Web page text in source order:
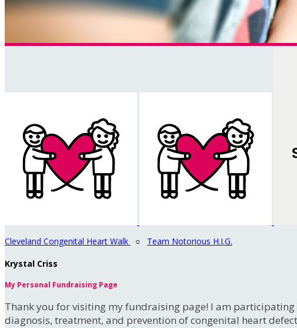
Cleveland Congenital Heart Walk ○ Team Notorious H.I.G.
Krystal Criss
My Personal Fundraising Page
Thank you for visiting my fundraising page! I am
diagnosis, treatment, and prevention of congenital heart